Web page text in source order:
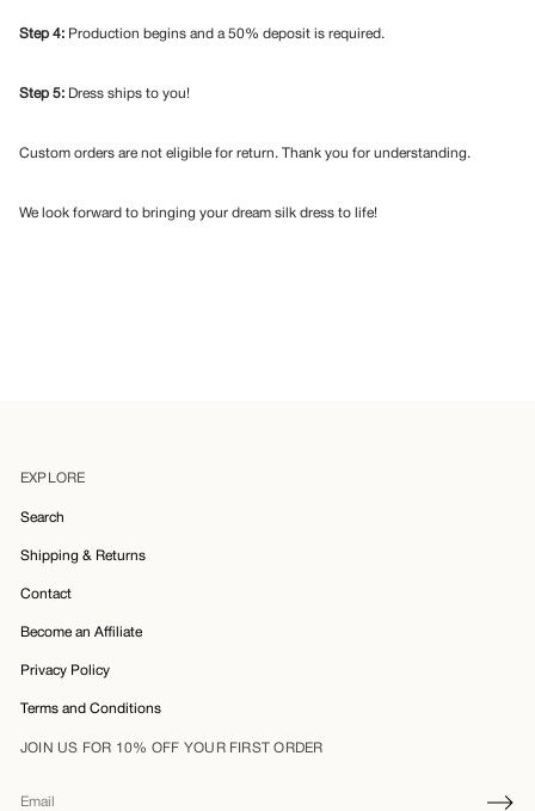
Step 4: Production begins and a 50% deposit is required.
Step 5: Dress ships to you!
Custom orders are not eligible for return. Thank you for understanding.
We look forward to bringing your dream silk dress to life!
EXPLORE
Search
Shipping & Returns
Contact
Become an Affiliate
Privacy Policy
Terms and Conditions
JOIN US FOR 10% OFF YOUR FIRST ORDER